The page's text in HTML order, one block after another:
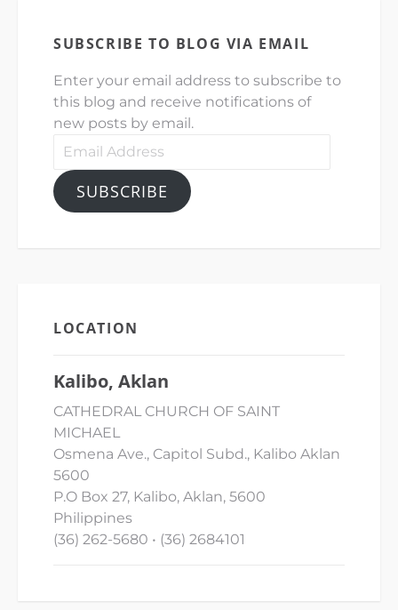
SUBSCRIBE TO BLOG VIA EMAIL
Enter your email address to subscribe to
this blog and receive notifications of
new posts by email.
Email
SUBSCRIBE
LOCATION
Kalibo, Aklan
CATHEDRAL CHURCH OF SAINT
MICHAEL
Osmena Ave., Capitol Subd., Kalibo Aklan
5600
P.O Box 27, Kalibo, Aklan, 5600
Philippines
(36) 262-5680 • (36) 2684101